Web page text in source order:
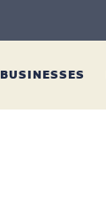
BUSINESSES